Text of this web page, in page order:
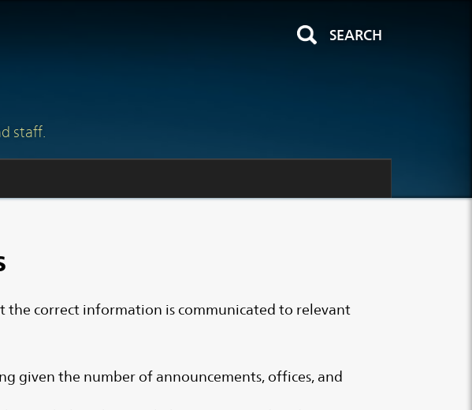
SEARCH
staff.
correct information is communicated to relevant
given the number of announcements, offices, and